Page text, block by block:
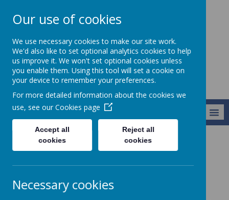
Broseley C of E
Primary School
Key Information
Safer Schools
Our use of cookies
We use necessary cookies to make our site work.
We'd also like to set optional analytics cookies to help
us improve it. We won't set optional cookies unless
you enable them. Using this tool will set a cookie on
your device to remember your preferences.
For more detailed information about the cookies we
use, see our Cookies page
Accept all
cookies
Reject all
cookies
Necessary cookies